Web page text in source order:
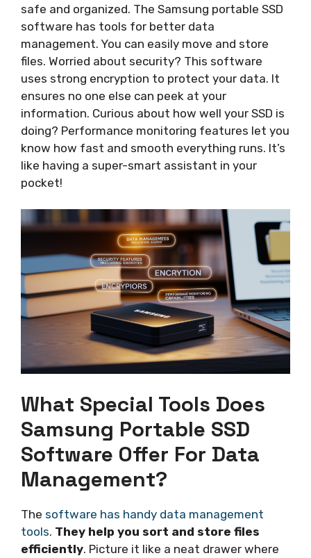
safe and organized. The Samsung portable SSD
software has tools for better data
management. You can easily move and store
files. Worried about security? This software
uses strong encryption to protect your data. It
ensures no one else can peek at your
information. Curious about how well your SSD is
doing? Performance monitoring features let you
know how fast and smooth everything runs. It’s
like having a super-smart assistant in your
pocket!
What Special Tools Does
Samsung Portable SSD
Software Offer For Data
Management?
The software has handy data management
tools. They help you sort and store files
efficiently. Picture it like a neat drawer where